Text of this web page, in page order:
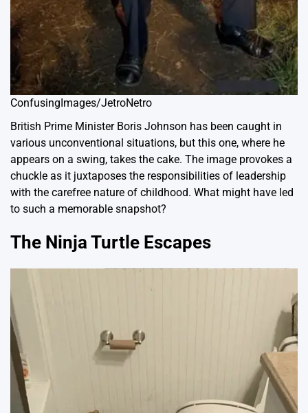
ConfusingImages/JetroNetro
British Prime Minister Boris Johnson has been caught in
various unconventional situations, but this one, where he
appears on a swing, takes the cake. The image provokes a
chuckle as it juxtaposes the responsibilities of leadership
with the carefree nature of childhood. What might have led
to such a memorable snapshot?
The Ninja Turtle Escapes